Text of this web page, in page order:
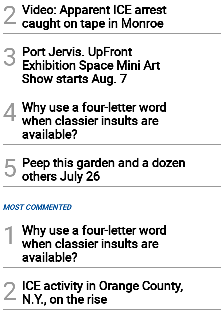
2 Video: Apparent ICE arrest
caught on tape in Monroe
3 Port Jervis. UpFront
Exhibition Space Mini Art
Show starts Aug. 7
4 Why use a four-letter word
when classier insults are
available?
5 Peep this garden and a dozen
others July 26
MOST COMMENTED
1
Why use a four-letter word
when classier insults are
available?
2 ICE activity in Orange County,
N.Y., on the rise